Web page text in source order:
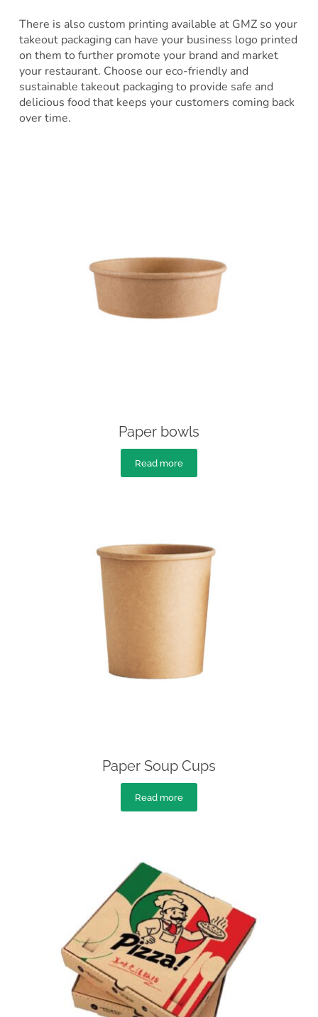
There is also custom printing available at GMZ so your
takeout packaging can have your business logo printed
on them to further promote your brand and market
your restaurant. Choose our eco-friendly and
sustainable takeout packaging to provide safe and
delicious food that keeps your customers coming back
over time.
Paper bowls
Read more
Paper Soup Cups
Read more